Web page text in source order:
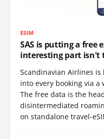
ESIM
SAS is putting a free
interesting part isn't
Scandinavian Airlines
into every booking via
The free data is the
disintermediated
on standalone travel-